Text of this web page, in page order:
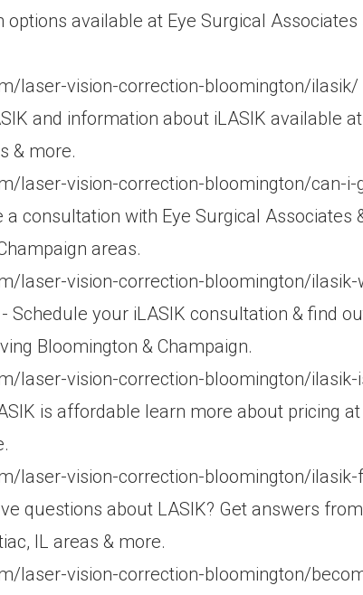
options available at Eye Surgical
laser-vision-correction-bloomington/ilasik/
and information about iLASIK available
& more.
laser-vision-correction-bloomington/can-
a consultation with Eye Surgical
areas.
laser-vision-correction-bloomington/
- Schedule your iLASIK consultation & find
Bloomington & Champaign.
laser-vision-correction-bloomington/
is affordable learn more about pricing
laser-vision-correction-bloomington/
questions about LASIK? Get answers
IL areas & more.
laser-vision-correction-bloomington/